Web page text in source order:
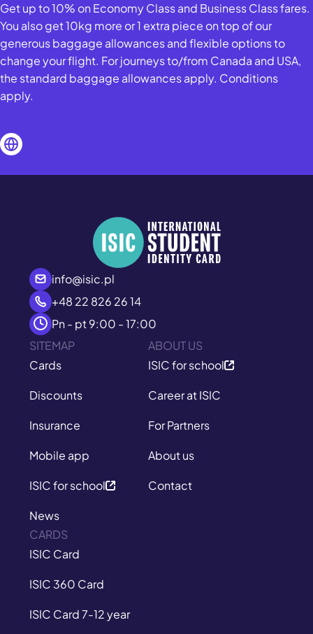
Get up to 10% on Economy Class and Business Class fares.
You also get 10kg more or 1 extra piece on top of our
generous baggage allowances and flexible options to
change your flight. For journeys to/from Canada and USA,
the standard baggage allowances apply. Conditions
apply.
info@isic.pl
+48 22 826 26 14
Pn - pt 9:00 - 17:00
SITEMAP
Cards
Discounts
Insurance
Mobile app
ISIC for school
News
ABOUT US
ISIC for school
Career at ISIC
For Partners
About us
Contact
CARDS
ISIC Card
ISIC 360 Card
ISIC Card 7-12 year